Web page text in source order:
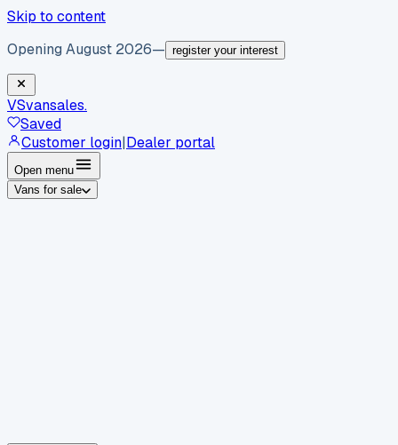
Skip to content
Opening August 2026— register your interest
VSvansales.
Saved
Customer login|Dealer portal
Open menu
Vans for sale